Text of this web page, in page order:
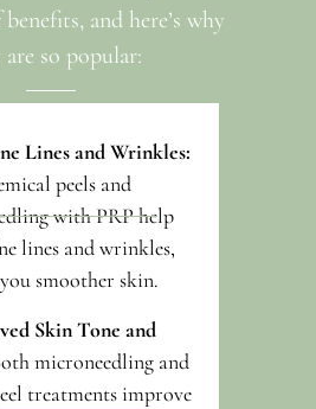
and here’s why
are so popular:
Lines and Wrinkles:
peels and
with PRP help
lines and wrinkles,
smoother skin.
Skin Tone and
microneedling and
treatments improve